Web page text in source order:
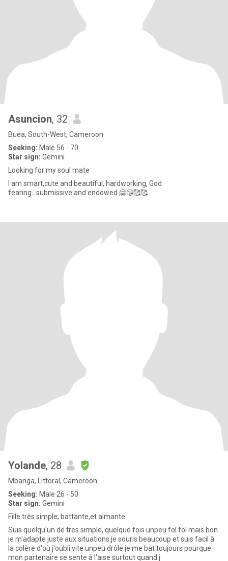
Asuncion, 32
Buea, South-West, Cameroon
Seeking: Male 56 - 70
Star sign: Gemini
Looking for my soul mate
I am smart,cute and beautiful, hardworking, God
fearing...submissive and endowed 🤗😘🥰🥰
Yolande, 28
Mbanga, Littoral, Cameroon
Seeking: Male 26 - 50
Star sign: Gemini
Fille très simple, battante,et aimante
Suis quelqu'un de tres simple, quelque fois unpeu fol fol mais bon
je m'adapte juste aux situations.je souris beaucoup et suis facil à
la colère d'où j'oubli vite.unpeu drôle je me bat toujours pourque
mon partenaire se sente à l'aise surtout quand j